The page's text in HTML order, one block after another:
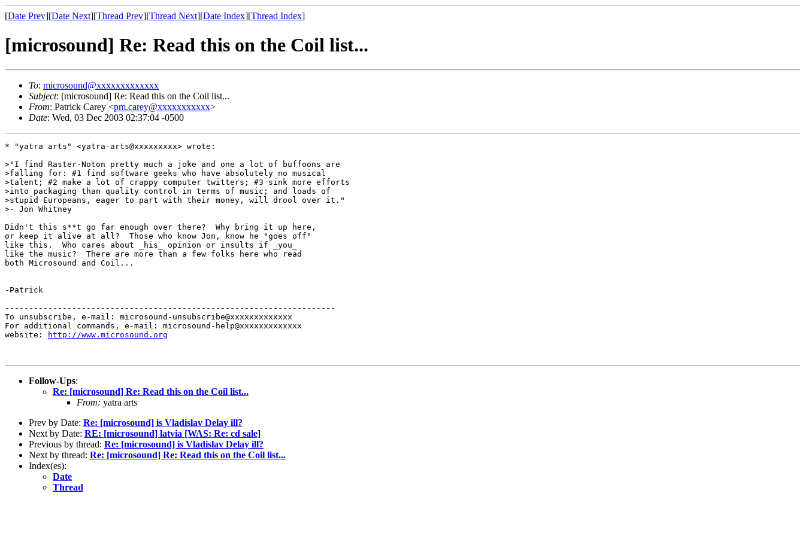
[Date Prev][Date Next][Thread Prev][Thread Next][Date Index][Thread Index]
[microsound] Re: Read this on the Coil list...
To: microsound@xxxxxxxxxxxxx
Subject: [microsound] Re: Read this on the Coil list...
From: Patrick Carey <pm.carey@xxxxxxxxxxx>
Date: Wed, 03 Dec 2003 02:37:04 -0500
* "yatra arts" <yatra-arts@xxxxxxxxx> wrote:
>"I find Raster-Noton pretty much a joke and one a lot of buffoons are
>falling for: #1 find software geeks who have absolutely no musical
>talent; #2 make a lot of crappy computer twitters; #3 sink more efforts
>into packaging than quality control in terms of music; and loads of
>stupid Europeans, eager to part with their money, will drool over it."
>- Jon Whitney
Didn't this s**t go far enough over there?  Why bring it up here,
or keep it alive at all?  Those who know Jon, know he "goes off"
like this.  Who cares about _his_ opinion or insults if _you_
like the music?  There are more than a few folks here who read
both Microsound and Coil...
-Patrick
---------------------------------------------------------------------
To unsubscribe, e-mail: microsound-unsubscribe@xxxxxxxxxxxxx
For additional commands, e-mail: microsound-help@xxxxxxxxxxxxx
website:
http://www.microsound.org
Follow-Ups:
Re: [microsound] Re: Read this on the Coil list...
From: yatra arts
Prev by Date: Re: [microsound] is Vladislav Delay ill?
Next by Date: RE: [microsound] latvia [WAS: Re: cd sale]
Previous by thread: Re: [microsound] is Vladislav Delay ill?
Next by thread: Re: [microsound] Re: Read this on the Coil list...
Index(es):
Date
Thread